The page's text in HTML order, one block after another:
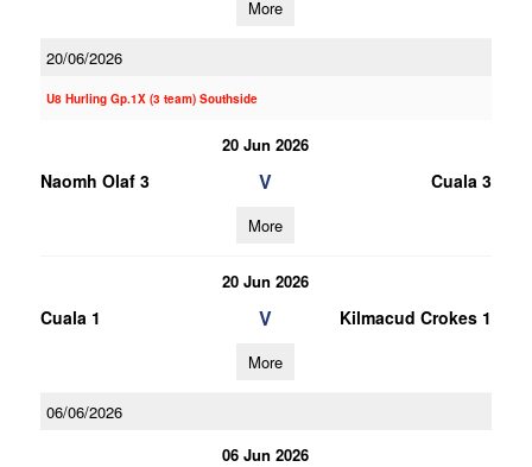
More
20/06/2026
U8 Hurling Gp.1X (3 team) Southside
20 Jun 2026
Naomh Olaf 3 V Cuala 3
More
20 Jun 2026
Cuala 1 V Kilmacud Crokes 1
More
06/06/2026
06 Jun 2026